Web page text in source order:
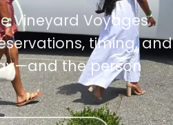
Vineyard Voyages
timing, and
the person